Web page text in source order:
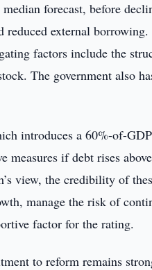
forecast, before
external
factors include the
The government also
introduces a 60%-of-
if debt rises
view, the credibility of
manage the risk of
factor for the rating.
to reform remains